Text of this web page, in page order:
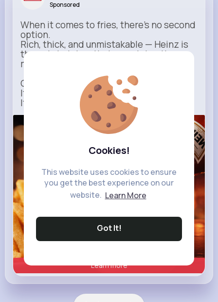
Cookies!
This website uses cookies to ensure
you get the best experience on our
website. Learn More
Got It!
Sponsored
When it comes to fries, there’s no second
option.
Rich, thick, and unmistakable — Heinz is
the only ketchup that completes the
moment.
One dip says it all.
It’s not just ketchup…
It has to be Heinz.
heinz.com
Learn more